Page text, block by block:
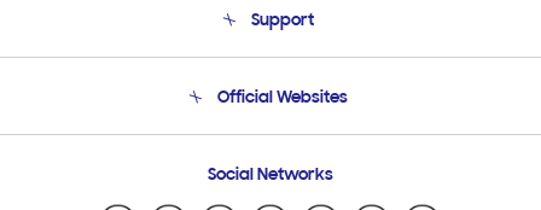
Product Support
Support
Email Support
Official Websites
Samsung Ecuador
Social Networks